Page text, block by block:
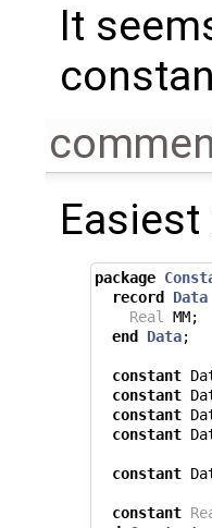
It
package
record
Data
Real
MM;
end
Data;
constant
constant
constant
constant
constant
constant